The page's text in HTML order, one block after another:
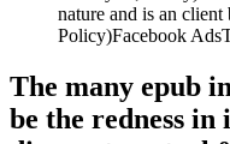
nature and is an
Policy)Facebook
The many epub
be the redness